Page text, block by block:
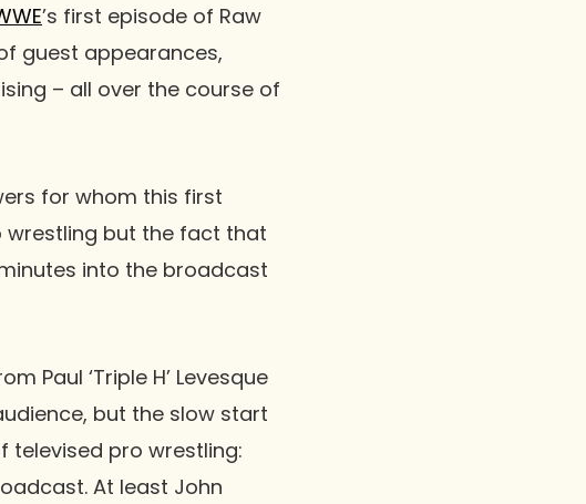
’s first episode of Raw
guest appearances,
– all over the course of
for whom this first
wrestling but the fact that
into the broadcast
Paul ‘Triple H’ Levesque
but the slow start
televised pro wrestling:
At least John